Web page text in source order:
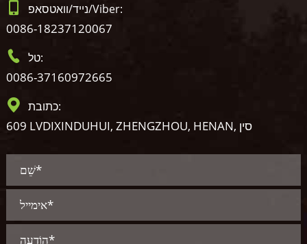
נייד/וואטסאפ/Viber:
0086-18237120067
טל:
0086-37160972665
כתובת:
609 LVDIXINDUHUI, ZHENGZHOU, HENAN, סין